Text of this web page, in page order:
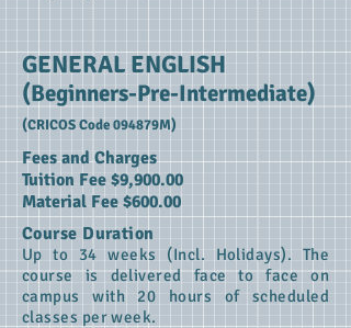
GENERAL ENGLISH
(Beginners-Pre-Intermediate)
(CRICOS Code 094879M)
Fees and Charges
Tuition Fee $9,900.00
Material Fee $600.00
Course Duration
Up to 34 weeks (Incl. Holidays). The
course is delivered face to face on
campus with 20 hours of scheduled
classes per week.